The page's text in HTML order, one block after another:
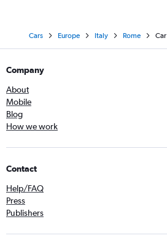
Cars Europe Italy Rome
Company
About
Mobile
Blog
How we work
Contact
Help/FAQ
Press
Publishers